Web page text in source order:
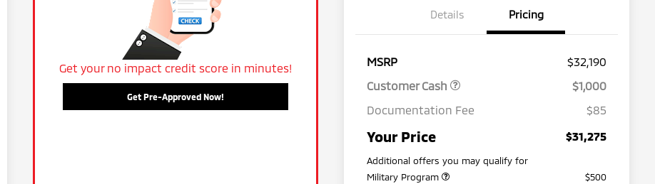
Get your no impact credit score in minutes!
Get Pre-Approved Now!
Details Pricing
MSRP
$32,190
Customer Cash
$1,000
Documentation Fee
$85
Your Price $31,275
Additional offers you may qualify for
Military Program
$500